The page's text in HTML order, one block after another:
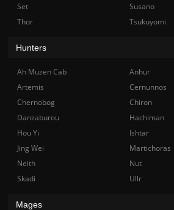
Set
Susano
Thor
Tsukuyomi
Hunters
Ah Muzen Cab Anhur
Artemis
Cernunnos
Chernobog
Chiron
Danzaburou
Hachiman
Hou Yi
Ishtar
Jing Wei
Martichoras
Neith
Nut
Skadi
Ullr
Mages